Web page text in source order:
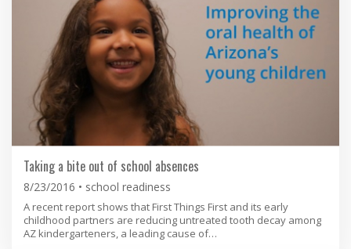
Taking a bite out of school absences
8/23/2016 school readiness
A recent report shows that First Things First and its early
childhood partners are reducing untreated tooth decay among
AZ kindergarteners, a leading cause of…